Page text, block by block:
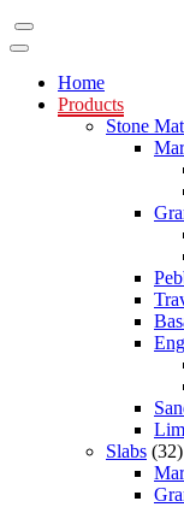
Home
Products
Stone
Slabs (32)